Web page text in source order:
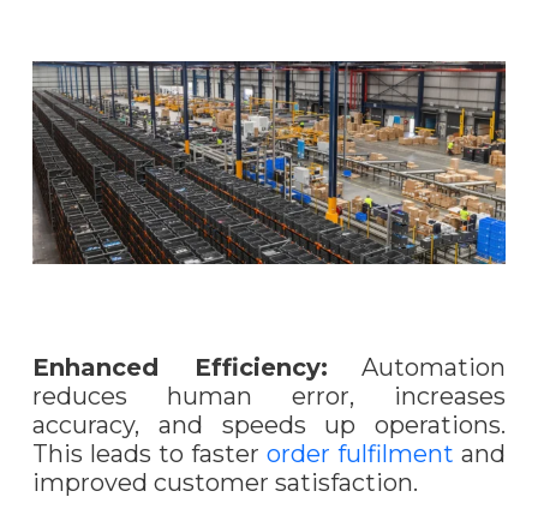
Enhanced Efficiency: Automation
reduces human error, increases
accuracy, and speeds up operations.
This leads to fasterorder fulfilment and
improved customer satisfaction.